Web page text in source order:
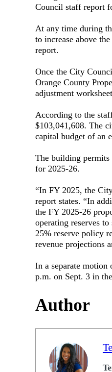
Council staff report
At any time during
to increase above
report.
Once the City
Orange County
adjustment
According to the
$103,041,608. The
capital budget of an
The building permits
for 2025-26.
“In FY 2025, the
report states. “In
the FY 2025-26
operating reserves
25% reserve policy
revenue projections
In a separate
p.m. on Sept. 3 in
Author